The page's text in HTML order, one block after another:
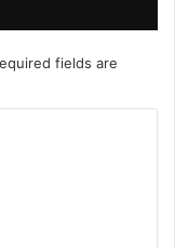
fields are